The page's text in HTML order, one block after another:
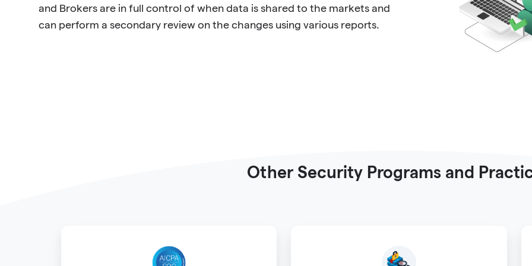
and Brokers are in full control of when data is shared to the markets and
can perform a secondary review on the changes using various reports.
Other Security Programs and